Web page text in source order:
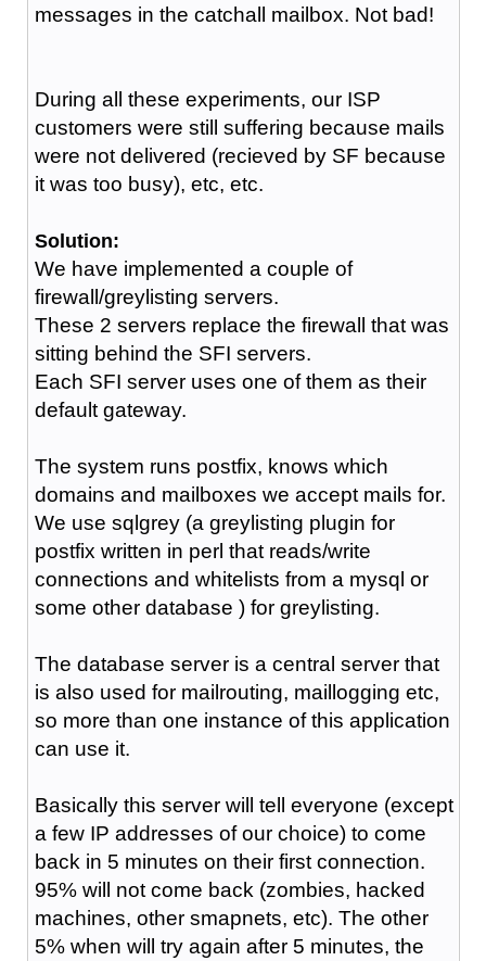
messages in the catchall mailbox. Not bad!
During all these experiments, our ISP
customers were still suffering because mails
were not delivered (recieved by SF because
it was too busy), etc, etc.
Solution:
We have implemented a couple of
firewall/greylisting servers.
These 2 servers replace the firewall that was
sitting behind the SFI servers.
Each SFI server uses one of them as their
default gateway.
The system runs postfix, knows which
domains and mailboxes we accept mails for.
We use sqlgrey (a greylisting plugin for
postfix written in perl that reads/write
connections and whitelists from a mysql or
some other database ) for greylisting.
The database server is a central server that
is also used for mailrouting, maillogging etc,
so more than one instance of this application
can use it.
Basically this server will tell everyone (except
a few IP addresses of our choice) to come
back in 5 minutes on their first connection.
95% will not come back (zombies, hacked
machines, other smapnets, etc). The other
5% when will try again after 5 minutes, the